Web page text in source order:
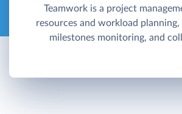
Teamwork is a project
resources and workload planning,
milestones monitoring, and